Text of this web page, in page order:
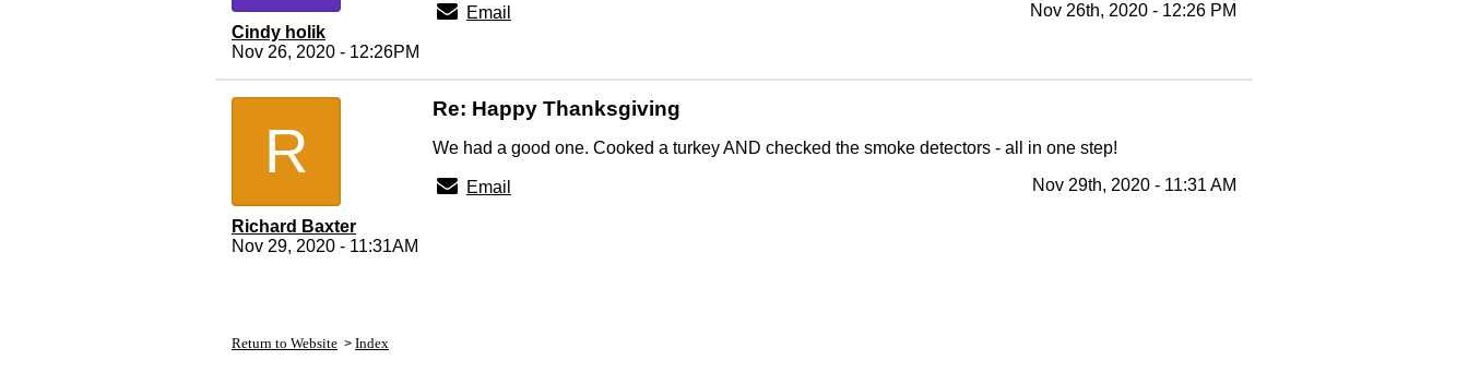
Cindy holik
Nov 26, 2020 - 12:26PM
Email Nov 26th, 2020 - 12:26 PM
R
Richard Baxter
Nov 29, 2020 - 11:31AM
Re: Happy Thanksgiving
We had a good one. Cooked a turkey AND checked the smoke detectors - all in one step!
Email Nov 29th, 2020 - 11:31 AM
Return to Website > Index